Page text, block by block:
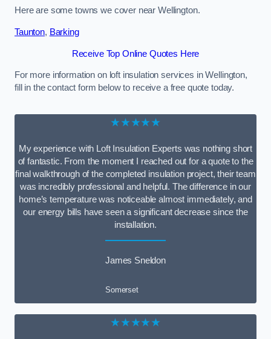
Here are some towns we cover near Wellington.
Taunton, Barking
Receive Top Online Quotes Here
For more information on loft insulation services in Wellington,
fill in the contact form below to receive a free quote today.
★★★★★
My experience with Loft Insulation Experts was nothing short
of fantastic. From the moment I reached out for a quote to the
final walkthrough of the completed insulation project, their team
was incredibly professional and helpful. The difference in our
home’s temperature was noticeable almost immediately, and
our energy bills have seen a significant decrease since the
installation.
James Sneldon
Somerset
★★★★★